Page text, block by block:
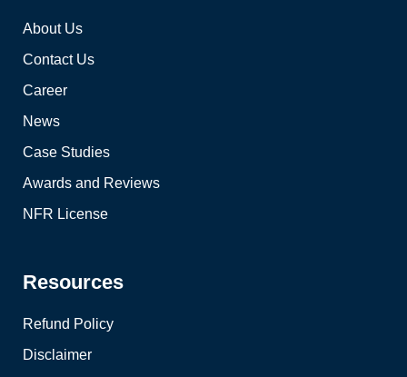
About Us
Contact Us
Career
News
Case Studies
Awards and Reviews
NFR License
Resources
Refund Policy
Disclaimer